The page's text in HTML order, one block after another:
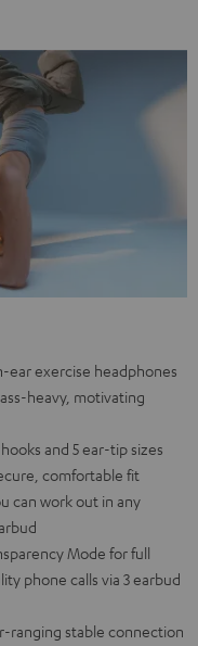
ear exercise headphones
heavy, motivating
and 5 ear-tip sizes
comfortable fit
can work out in any
Mode for full
phone calls via 3 earbud
ranging stable connection